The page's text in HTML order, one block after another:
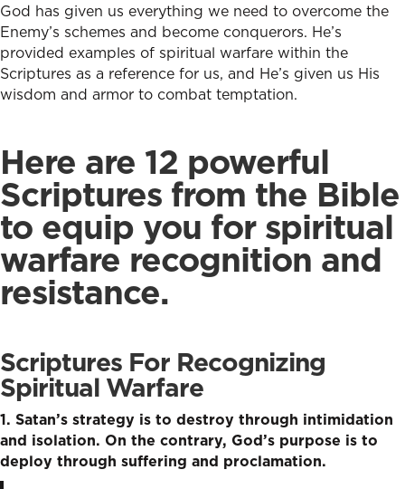
God has given us everything we need to overcome the
Enemy’s schemes and become conquerors. He’s
provided examples of spiritual warfare within the
Scriptures as a reference for us, and He’s given us His
wisdom and armor to combat temptation.
Here are 12 powerful
Scriptures from the Bible
to equip you for spiritual
warfare recognition and
resistance.
Scriptures For Recognizing
Spiritual Warfare
1. Satan’s strategy is to destroy through intimidation
and isolation. On the contrary, God’s purpose is to
deploy through suffering and proclamation.